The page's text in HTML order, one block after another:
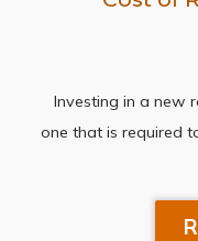
Investing in a new
one that is required